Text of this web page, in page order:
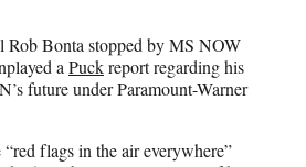
Rob Bonta stopped by MS NOW
a Puckreport regarding his
future under Paramount-Warner
flags in the air everywhere”